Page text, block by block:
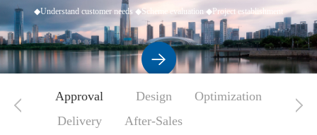
◆Understand customer needs ◆Scheme evaluation ◆Project establishment
Approval Design
Optimization
Delivery
After-Sales